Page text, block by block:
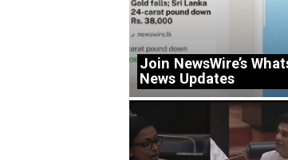
Join NewsWire’s
News Updates